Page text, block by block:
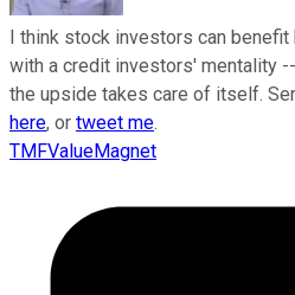
I think stock investors can
with a credit investors' mentality
the upside takes care of itself.
here, or tweet me.
TMFValueMagnet